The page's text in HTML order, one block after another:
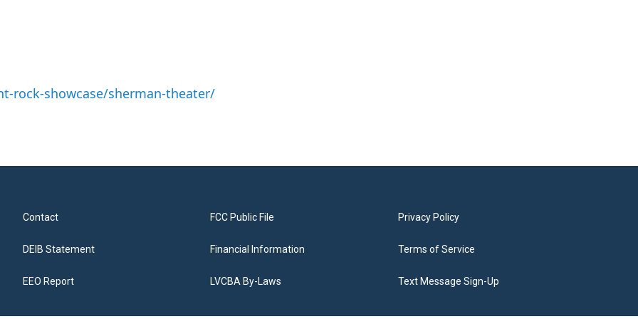
rock-showcase/sherman-theater/
Contact
DEIB Statement
EEO Report
FCC Public File
Financial Information
LVCBA By-Laws
Privacy Policy
Terms of Service
Text Message Sign-Up